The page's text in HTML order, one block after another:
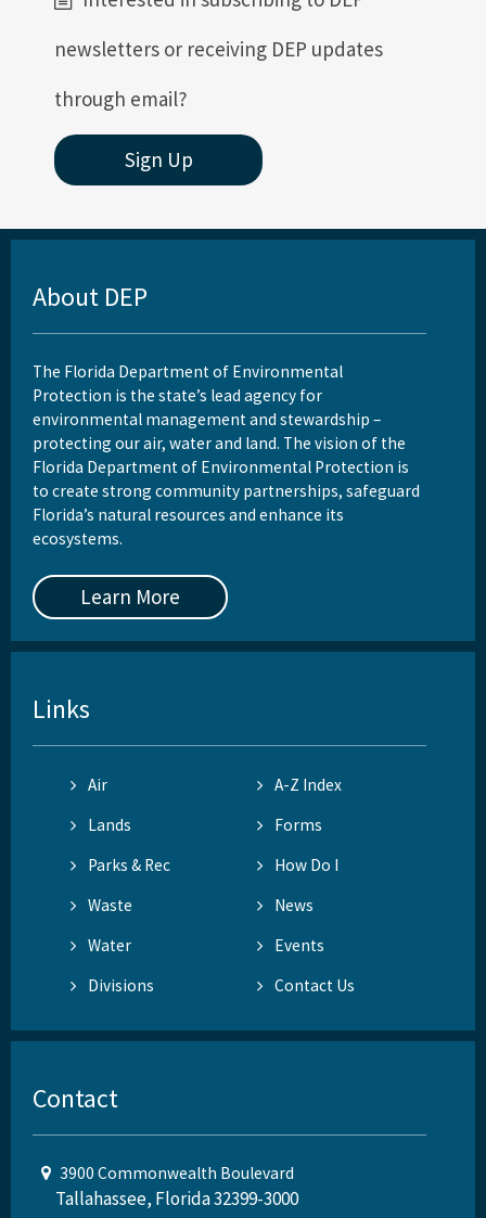
Guidelines and Manuals
Rule Development
Rules
Wastewater Annual Fee Waiver/Reduction Guidance
Other Links
EPA Region 4
EPA's Office of Wastewater Management
OCULUS (Electronic Document Management)
newsletters or receiving DEP updates
through email?
Sign Up
About DEP
The Florida Department of Environmental
Protection is the state’s lead agency for
environmental management and stewardship –
protecting our air, water and land. The vision of the
Florida Department of Environmental Protection is
to create strong community partnerships, safeguard
Florida’s natural resources and enhance its
ecosystems.
Learn More
Links
Air
A-Z Index
Lands
Forms
Parks & Rec
How Do I
Waste
News
Water
Events
Divisions
Contact Us
Contact
3900 Commonwealth Boulevard
Tallahassee, Florida 32399-3000